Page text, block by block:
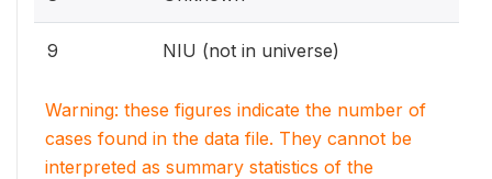
9 NIU (not in universe)
Warning: these figures indicate the number of
cases found in the data file. They cannot be
interpreted as summary statistics of the